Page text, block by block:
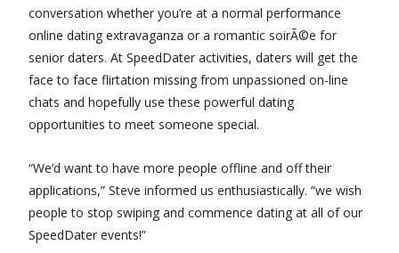
conversation whether you’re at a normal performance
online dating extravaganza or a romantic soirÃ©e for
senior daters. At SpeedDater activities, daters will get the
face to face flirtation missing from unpassioned on-line
chats and hopefully use these powerful dating
opportunities to meet someone special.
“We’d want to have more people offline and off their
applications,” Steve informed us enthusiastically. “we wish
people to stop swiping and commence dating at all of our
SpeedDater events!”